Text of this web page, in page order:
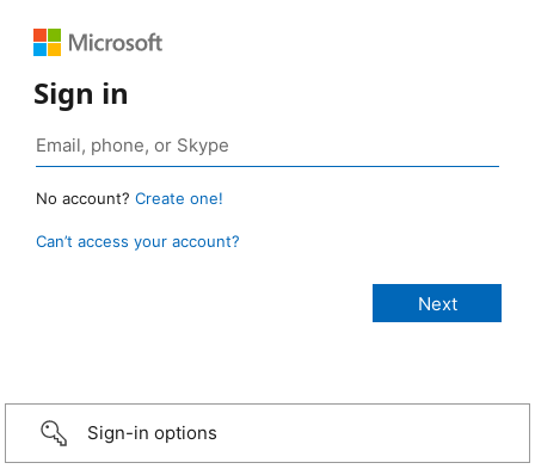
Sign in
No account? Create one!
Can’t access your account?
Sign-in options